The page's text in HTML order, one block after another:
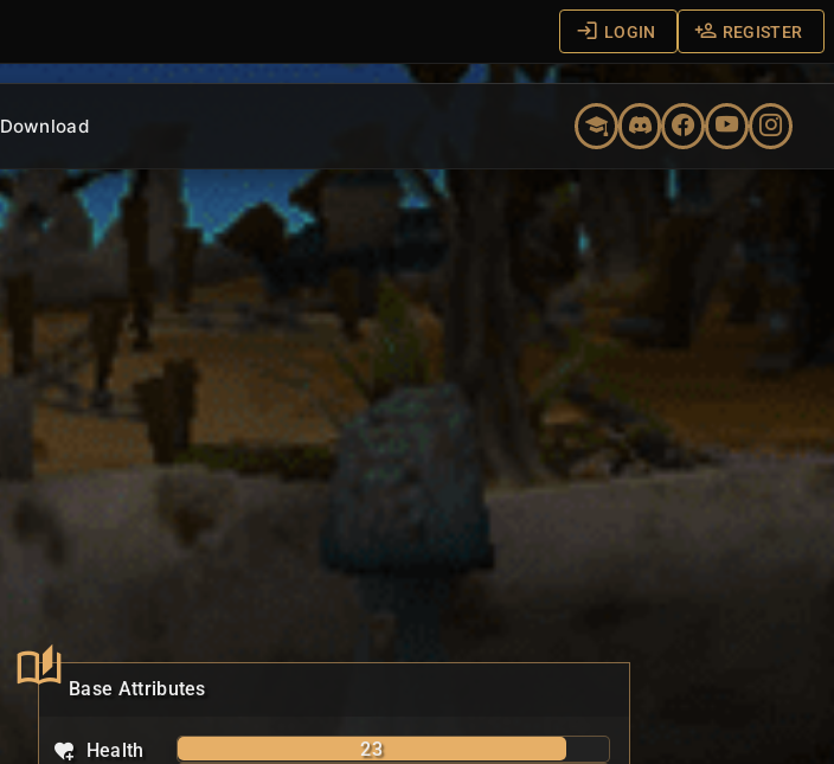
LOGIN REGISTER
Download
Base Attributes
Health
23